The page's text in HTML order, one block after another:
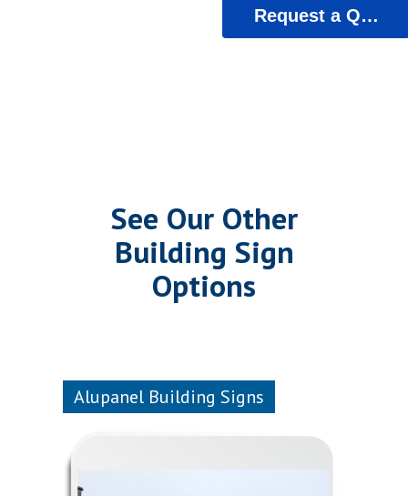
Request a Quote
See Our Other
Building Sign
Options
Alupanel Building Signs